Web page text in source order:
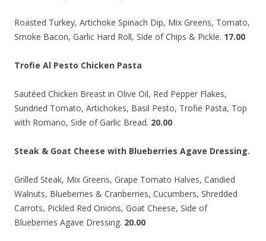
Roasted Turkey, Artichoke Spinach Dip, Mix Greens, Tomato,
Smoke Bacon, Garlic Hard Roll, Side of Chips & Pickle. 17.00
Trofie Al Pesto Chicken Pasta
Sautéed Chicken Breast in Olive Oil, Red Pepper Flakes,
Sundried Tomato, Artichokes, Basil Pesto, Trofie Pasta, Top
with Romano, Side of Garlic Bread. 20.00
Steak & Goat Cheese with Blueberries Agave Dressing.
Grilled Steak, Mix Greens, Grape Tomato Halves, Candied
Walnuts, Blueberries & Cranberries, Cucumbers, Shredded
Carrots, Pickled Red Onions, Goat Cheese, Side of
Blueberries Agave Dressing. 20.00